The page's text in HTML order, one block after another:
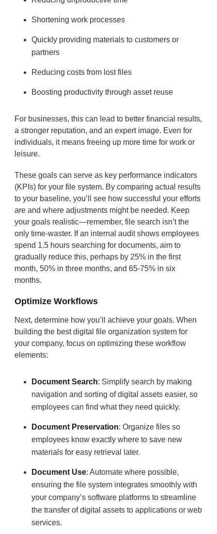
Shortening work processes
Quickly providing materials to customers or
partners
Reducing costs from lost files
Boosting productivity through asset reuse
For businesses, this can lead to better financial results,
a stronger reputation, and an expert image. Even for
individuals, it means freeing up more time for work or
leisure.
These goals can serve as key performance indicators
(KPIs) for your file system. By comparing actual results
to your baseline, you’ll see how successful your efforts
are and where adjustments might be needed. Keep
your goals realistic—remember, file search isn’t the
only time-waster. If an internal audit shows employees
spend 1.5 hours searching for documents, aim to
gradually reduce this, perhaps by 25% in the first
month, 50% in three months, and 65-75% in six
months.
Optimize Workflows
Next, determine how you’ll achieve your goals. When
building the best digital file organization system for
your company, focus on optimizing these workflow
elements:
Document Search: Simplify search by making
navigation and sorting of digital assets easier, so
employees can find what they need quickly.
Document Preservation: Organize files so
employees know exactly where to save new
materials for easy retrieval later.
Document Use: Automate where possible,
ensuring the file system integrates smoothly with
your company’s software platforms to streamline
the transfer of digital assets to applications or web
services.